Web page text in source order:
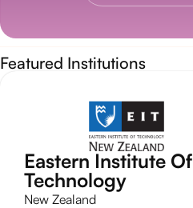
Featured Institutions
Eastern Institute Of
Technology
New Zealand